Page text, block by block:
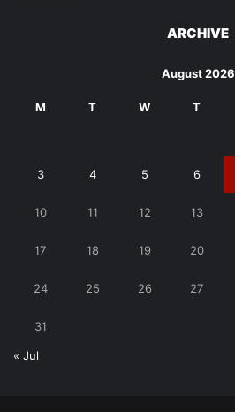
ARCHIVE
August 2026
M T W T
3 4 5 6
10 11 12 13
17 18 19 20
24 25 26 27
31
« Jul